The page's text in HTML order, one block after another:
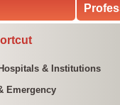
& Institutions
Emergency